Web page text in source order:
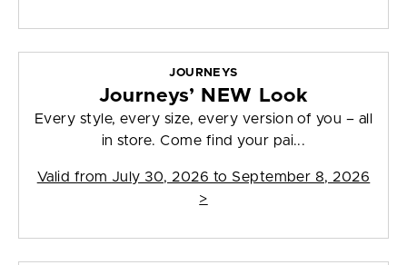
JOURNEYS
Journeys’ NEW Look
Every style, every size, every version of you – all
in store. Come find your pai...
Valid from July 30, 2026 to September 8, 2026
>